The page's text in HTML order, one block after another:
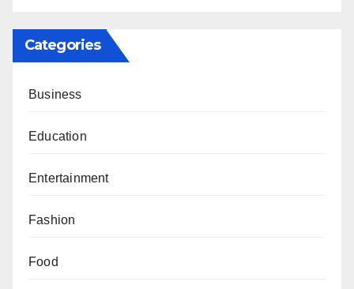
Categories
Business
Education
Entertainment
Fashion
Food